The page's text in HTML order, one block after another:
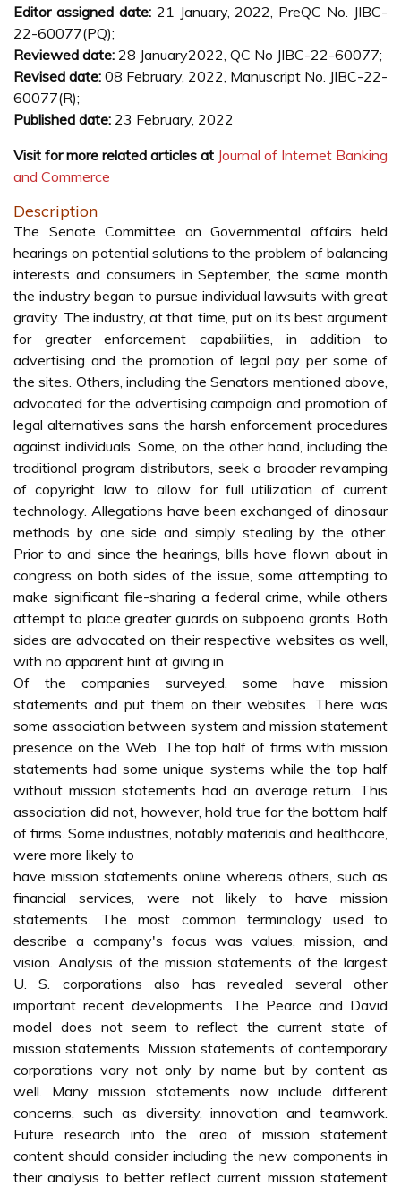
Editor assigned date: 21 January, 2022, PreQC No. JIBC-
22-60077(PQ);
Reviewed date: 28 January2022, QC No JIBC-22-60077;
Revised date: 08 February, 2022, Manuscript No. JIBC-22-
60077(R);
Published date: 23 February, 2022
Visit for more related articles at Journal of Internet Banking
and Commerce
Description
The Senate Committee on Governmental affairs held
hearings on potential solutions to the problem of balancing
interests and consumers in September, the same month
the industry began to pursue individual lawsuits with great
gravity. The industry, at that time, put on its best argument
for greater enforcement capabilities, in addition to
advertising and the promotion of legal pay per some of
the sites. Others, including the Senators mentioned above,
advocated for the advertising campaign and promotion of
legal alternatives sans the harsh enforcement procedures
against individuals. Some, on the other hand, including the
traditional program distributors, seek a broader revamping
of copyright law to allow for full utilization of current
technology. Allegations have been exchanged of dinosaur
methods by one side and simply stealing by the other.
Prior to and since the hearings, bills have flown about in
congress on both sides of the issue, some attempting to
make significant file-sharing a federal crime, while others
attempt to place greater guards on subpoena grants. Both
sides are advocated on their respective websites as well,
with no apparent hint at giving in
Of the companies surveyed, some have mission
statements and put them on their websites. There was
some association between system and mission statement
presence on the Web. The top half of firms with mission
statements had some unique systems while the top half
without mission statements had an average return. This
association did not, however, hold true for the bottom half
of firms. Some industries, notably materials and healthcare,
were more likely to
have mission statements online whereas others, such as
financial services, were not likely to have mission
statements. The most common terminology used to
describe a company's focus was values, mission, and
vision. Analysis of the mission statements of the largest
U. S. corporations also has revealed several other
important recent developments. The Pearce and David
model does not seem to reflect the current state of
mission statements. Mission statements of contemporary
corporations vary not only by name but by content as
well. Many mission statements now include different
concerns, such as diversity, innovation and teamwork.
Future research into the area of mission statement
content should consider including the new components in
their analysis to better reflect current mission statement